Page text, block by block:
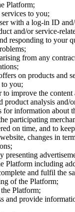
Platform;
to you;
with a log-in ID
and/or service-
responding to your
from any
on products and
you;
improve the
product analysis
information about
participating
on time, and to
changes in
Platform including
and fulfil the
of the Platform;
Platform;
and provide